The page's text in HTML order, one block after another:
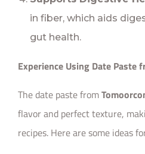
in fiber, which aids
gut health.
Experience Using Date Paste
The date paste from
flavor and perfect texture,
recipes. Here are some ideas